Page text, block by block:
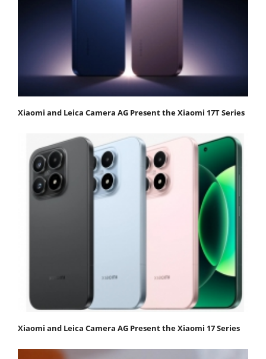
Xiaomi and Leica Camera AG Present the Xiaomi 17T Series
Xiaomi and Leica Camera AG Present the Xiaomi 17 Series